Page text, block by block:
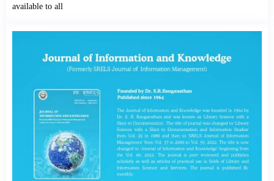
available to all